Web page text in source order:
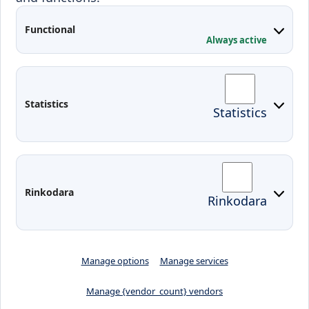
Functional
Always active
Statistics Statistics
Rinkodara Rinkodara
Manage options Manage services
Manage {vendor_count} vendors
Conferences
Contacts
Moodle
Edina
Preparedness for Emergencies in